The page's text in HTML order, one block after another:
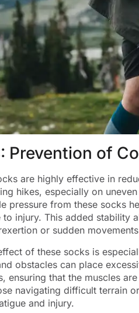
Prevention of
are highly effective in
hikes, especially on
pressure from these socks
to injury. This added stability
or sudden
of these socks is
obstacles can place
ensuring that the muscles
navigating difficult terrain
and injury.